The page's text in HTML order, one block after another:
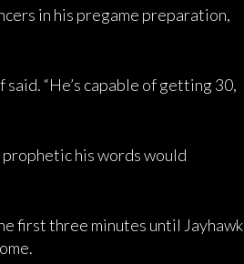
in his pregame preparation,
said. “He’s capable of getting 30,
his words would
first three minutes until Jayhawk